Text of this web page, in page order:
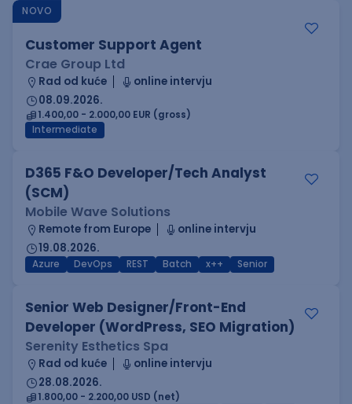
NOVO
Customer Support Agent
Crae Group Ltd
Rad od kuće
online intervju
08.09.2026.
1.400,00 - 2.000,00 EUR (gross)
Intermediate
D365 F&O Developer/Tech Analyst
(SCM)
Mobile Wave Solutions
Remote from Europe
online intervju
19.08.2026.
Azure DevOps REST Batch x++ Senior
Senior Web Designer/Front-End
Developer (WordPress, SEO Migration)
Serenity Esthetics Spa
Rad od kuće
online intervju
28.08.2026.
1.800,00 - 2.200,00 USD (net)